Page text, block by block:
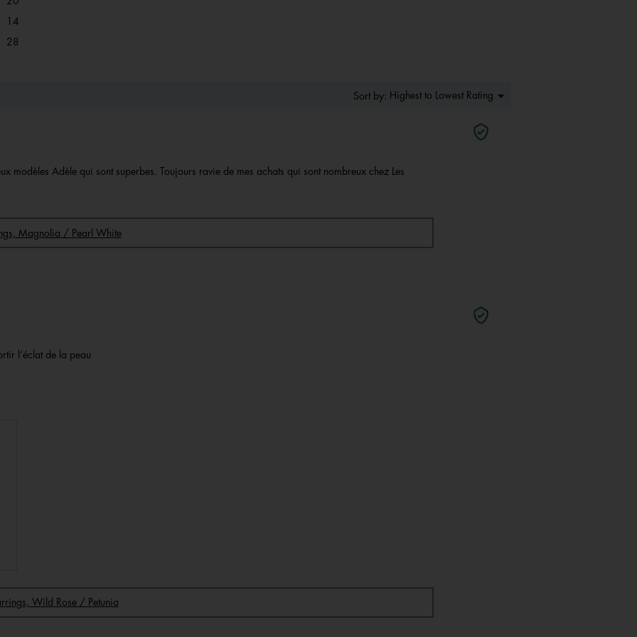
14
28
Sort by: Highest to Lowest Rating ▼
Menu
modèles Adèle qui sont superbes. Toujours ravie de mes achats qui sont nombreux chez Les
Magnolia / Pearl White
l’éclat de la peau
Wild Rose / Petunia